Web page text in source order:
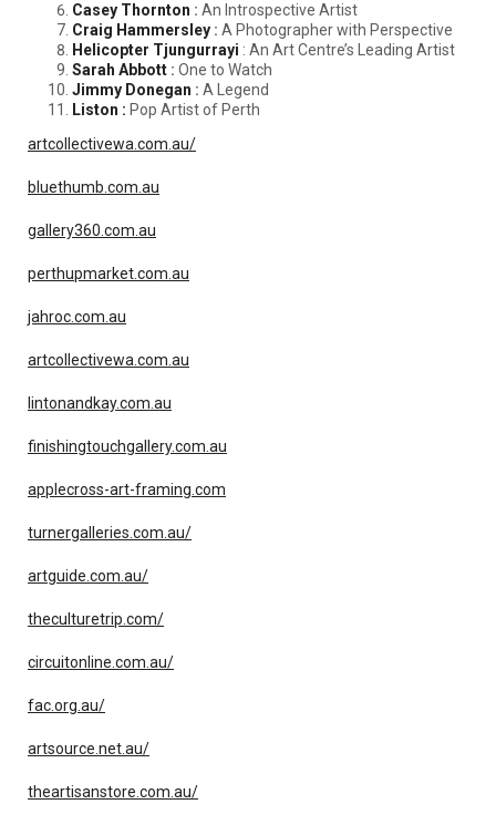
Casey Thornton : An Introspective Artist
Craig Hammersley : A Photographer with Perspective
Helicopter Tjungurrayi : An Art Centre’s Leading Artist
Sarah Abbott : One to Watch
Jimmy Donegan : A Legend
Liston : Pop Artist of Perth
artcollectivewa.com.au/
bluethumb.com.au
gallery360.com.au
perthupmarket.com.au
jahroc.com.au
artcollectivewa.com.au
lintonandkay.com.au
finishingtouchgallery.com.au
applecross-art-framing.com
turnergalleries.com.au/
artguide.com.au/
theculturetrip.com/
circuitonline.com.au/
fac.org.au/
artsource.net.au/
theartisanstore.com.au/